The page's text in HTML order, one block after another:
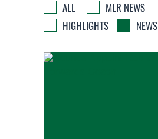
ALL
MLR NEWS
HIGHLIGHTS
NEWS